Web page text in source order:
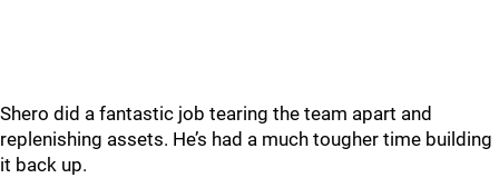
Shero did a fantastic job tearing the team apart and
replenishing assets. He’s had a much tougher time building
it back up.